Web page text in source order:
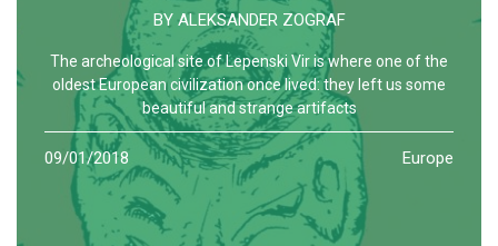
BY ALEKSANDER ZOGRAF
The archeological site of Lepenski Vir is where one of the
oldest European civilization once lived: they left us some
beautiful and strange artifacts
09/01/2018 Europe